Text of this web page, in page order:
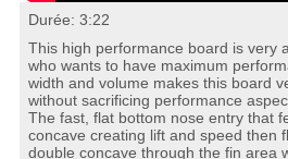
Durée: 3:22
This high performance board is very
who wants to have maximum
width and volume makes this board
without sacrificing performance
The fast, flat bottom nose entry that
concave creating lift and speed then
double concave through the fin area